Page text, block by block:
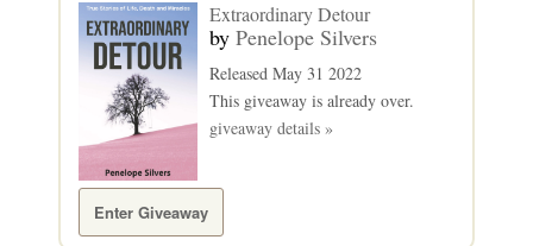
Extraordinary Detour
by Penelope Silvers
Released May 31 2022
This giveaway is already over.
giveaway details »
Enter Giveaway